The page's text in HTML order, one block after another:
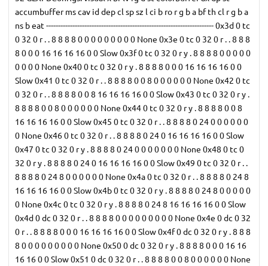
accumbuffer ms cav id dep cl sp sz l ci b ro r g b a bf th cl r g b a
ns b eat ---------------------------------------------------------------------- 0x3d 0 tc
0 32 0 r . . 8 8 8 8 0 0 0 0 0 0 0 0 0 None 0x3e 0 tc 0 32 0 r . . 8 8 8
8 0 0 0 16 16 16 16 0 0 Slow 0x3f 0 tc 0 32 0 r y . 8 8 8 8 0 0 0 0 0
0 0 0 0 None 0x40 0 tc 0 32 0 r y . 8 8 8 8 0 0 0 16 16 16 16 0 0
Slow 0x41 0 tc 0 32 0 r . . 8 8 8 8 0 0 8 0 0 0 0 0 0 None 0x42 0 tc
0 32 0 r . . 8 8 8 8 0 0 8 16 16 16 16 0 0 Slow 0x43 0 tc 0 32 0 r y .
8 8 8 8 0 0 8 0 0 0 0 0 0 None 0x44 0 tc 0 32 0 r y . 8 8 8 8 0 0 8
16 16 16 16 0 0 Slow 0x45 0 tc 0 32 0 r . . 8 8 8 8 0 24 0 0 0 0 0 0
0 None 0x46 0 tc 0 32 0 r . . 8 8 8 8 0 24 0 16 16 16 16 0 0 Slow
0x47 0 tc 0 32 0 r y . 8 8 8 8 0 24 0 0 0 0 0 0 0 None 0x48 0 tc 0
32 0 r y . 8 8 8 8 0 24 0 16 16 16 16 0 0 Slow 0x49 0 tc 0 32 0 r . .
8 8 8 8 0 24 8 0 0 0 0 0 0 None 0x4a 0 tc 0 32 0 r . . 8 8 8 8 0 24 8
16 16 16 16 0 0 Slow 0x4b 0 tc 0 32 0 r y . 8 8 8 8 0 24 8 0 0 0 0 0
0 None 0x4c 0 tc 0 32 0 r y . 8 8 8 8 0 24 8 16 16 16 16 0 0 Slow
0x4d 0 dc 0 32 0 r . . 8 8 8 8 0 0 0 0 0 0 0 0 0 None 0x4e 0 dc 0 32
0 r . . 8 8 8 8 0 0 0 16 16 16 16 0 0 Slow 0x4f 0 dc 0 32 0 r y . 8 8 8
8 0 0 0 0 0 0 0 0 0 None 0x50 0 dc 0 32 0 r y . 8 8 8 8 0 0 0 16 16
16 16 0 0 Slow 0x51 0 dc 0 32 0 r . . 8 8 8 8 0 0 8 0 0 0 0 0 0 None